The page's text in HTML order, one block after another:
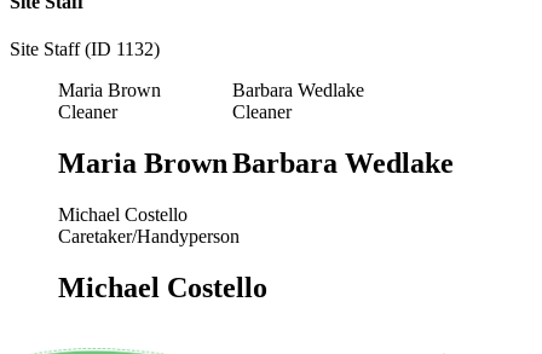
Site Staff (ID 1132)
Maria Brown
Cleaner
Maria Brown
Barbara Wedlake
Cleaner
Barbara Wedlake
Michael Costello
Caretaker/Handyperson
Michael Costello